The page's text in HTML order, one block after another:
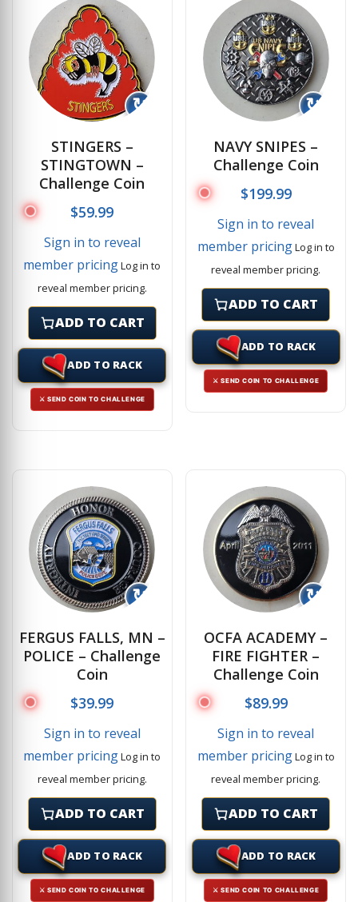
↻
STINGERS –
STINGTOWN –
Challenge Coin
$59.99
Sign in to reveal
member pricingLog in to
reveal member pricing.
ADD TO CART
ADD TO RACK
⚔ SEND COIN TO CHALLENGE
↻
NAVY SNIPES –
Challenge Coin
$199.99
Sign in to reveal
member pricingLog in to
reveal member pricing.
ADD TO CART
ADD TO RACK
⚔ SEND COIN TO CHALLENGE
↻
FERGUS FALLS, MN –
POLICE – Challenge
Coin
$39.99
Sign in to reveal
member pricingLog in to
reveal member pricing.
ADD TO CART
ADD TO RACK
⚔ SEND COIN TO CHALLENGE
↻
OCFA ACADEMY –
FIRE FIGHTER –
Challenge Coin
$89.99
Sign in to reveal
member pricingLog in to
reveal member pricing.
ADD TO CART
ADD TO RACK
⚔ SEND COIN TO CHALLENGE